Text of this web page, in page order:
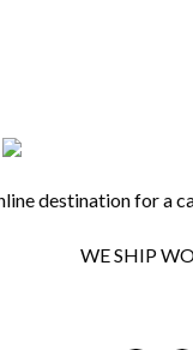
destination for a
WE SHIP